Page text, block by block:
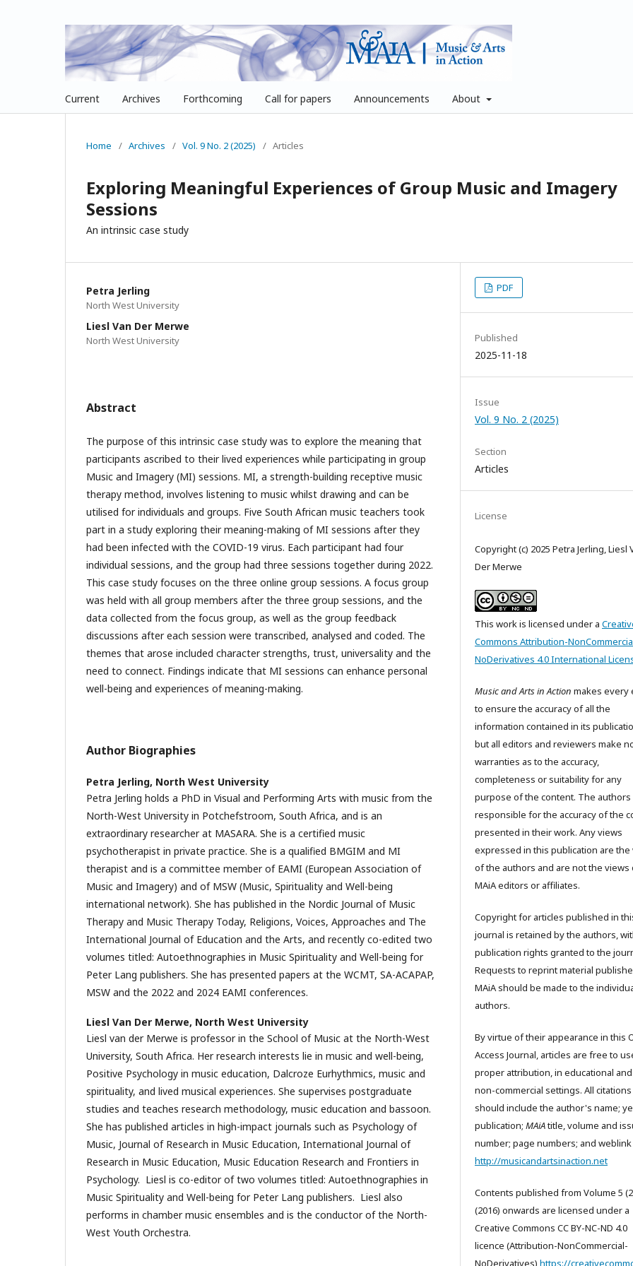
Current Archives Forthcoming Call for papers Announcements About
Home / Archives / Vol. 9 No. 2 (2025) / Articles
Exploring Meaningful Experiences of Group Music and Imagery
Sessions
An intrinsic case study
Petra Jerling
North West University
Liesl Van Der Merwe
North West University
Abstract
The purpose of this intrinsic case study was to explore the meaning that
participants ascribed to their lived experiences while participating in group
Music and Imagery (MI) sessions. MI, a strength-building receptive music
therapy method, involves listening to music whilst drawing and can be
utilised for individuals and groups. Five South African music teachers took
part in a study exploring their meaning-making of MI sessions after they
had been infected with the COVID-19 virus. Each participant had four
individual sessions, and the group had three sessions together during 2022.
This case study focuses on the three online group sessions. A focus group
was held with all group members after the three group sessions, and the
data collected from the focus group, as well as the group feedback
discussions after each session were transcribed, analysed and coded. The
themes that arose included character strengths, trust, universality and the
need to connect. Findings indicate that MI sessions can enhance personal
well-being and experiences of meaning-making.
Author Biographies
Petra Jerling, North West University
Petra Jerling holds a PhD in Visual and Performing Arts with music from the
North-West University in Potchefstroom, South Africa, and is an
extraordinary researcher at MASARA. She is a certified music
psychotherapist in private practice. She is a qualified BMGIM and MI
therapist and is a committee member of EAMI (European Association of
Music and Imagery) and of MSW (Music, Spirituality and Well-being
international network). She has published in the Nordic Journal of Music
Therapy and Music Therapy Today, Religions, Voices, Approaches and The
International Journal of Education and the Arts, and recently co-edited two
volumes titled: Autoethnographies in Music Spirituality and Well-being for
Peter Lang publishers. She has presented papers at the WCMT, SA-ACAPAP,
MSW and the 2022 and 2024 EAMI conferences.
Liesl Van Der Merwe, North West University
Liesl van der Merwe is professor in the School of Music at the North-West
University, South Africa. Her research interests lie in music and well-being,
Positive Psychology in music education, Dalcroze Eurhythmics, music and
spirituality, and lived musical experiences. She supervises postgraduate
studies and teaches research methodology, music education and bassoon.
She has published articles in high-impact journals such as Psychology of
Music, Journal of Research in Music Education, International Journal of
Research in Music Education, Music Education Research and Frontiers in
Psychology. Liesl is co-editor of two volumes titled: Autoethnographies in
Music Spirituality and Well-being for Peter Lang publishers. Liesl also
performs in chamber music ensembles and is the conductor of the North-
West Youth Orchestra.
PDF
Published
2025-11-18
Issue
Vol. 9 No. 2 (2025)
Section
Articles
License
Copyright (c) 2025 Petra Jerling, Liesl
Der Merwe
This work is licensed under a
Commons Attribution-
NoDerivatives 4.0 International
Music and Arts in Action makes every
to ensure the accuracy of all the
information contained in its
but all editors and reviewers make
warranties as to the accuracy,
completeness or suitability for any
purpose of the content. The authors
responsible for the accuracy of the
presented in their work. Any views
expressed in this publication are the
of the authors and are not the views
MAiA editors or affiliates.
Copyright for articles published in
journal is retained by the authors,
publication rights granted to the
Requests to reprint material
MAiA should be made to the
authors.
By virtue of their appearance in this
Access Journal, articles are free to
proper attribution, in educational
non-commercial settings. All citations
should include the author's name;
publication; MAiAtitle, volume and
number; page numbers; and weblink
http://musicandartsinaction.net
Contents published from Volume 5
(2016) onwards are licensed under a
Creative Commons CC BY-NC-ND 4.0
licence (Attribution-NonCommercial-
NoDerivatives) https://